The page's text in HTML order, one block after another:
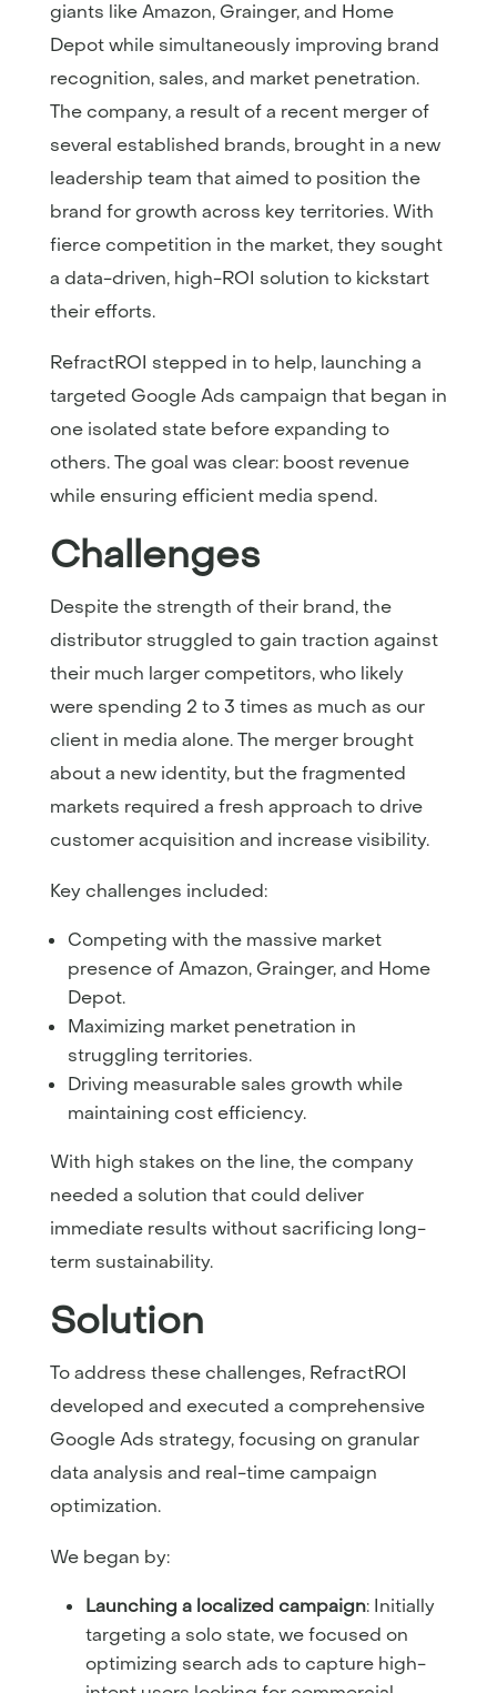
giants like Amazon, Grainger, and Home
Depot while simultaneously improving brand
recognition, sales, and market penetration.
The company, a result of a recent merger of
several established brands, brought in a new
leadership team that aimed to position the
brand for growth across key territories. With
fierce competition in the market, they sought
a data-driven, high-ROI solution to kickstart
their efforts.
RefractROI stepped in to help, launching a
targeted Google Ads campaign that began in
one isolated state before expanding to
others. The goal was clear: boost revenue
while ensuring efficient media spend.
Challenges
Despite the strength of their brand, the
distributor struggled to gain traction against
their much larger competitors, who likely
were spending 2 to 3 times as much as our
client in media alone. The merger brought
about a new identity, but the fragmented
markets required a fresh approach to drive
customer acquisition and increase visibility.
Key challenges included:
Competing with the massive market
presence of Amazon, Grainger, and Home
Depot.
Maximizing market penetration in
struggling territories.
Driving measurable sales growth while
maintaining cost efficiency.
With high stakes on the line, the company
needed a solution that could deliver
immediate results without sacrificing long-
term sustainability.
Solution
To address these challenges, RefractROI
developed and executed a comprehensive
Google Ads strategy, focusing on granular
data analysis and real-time campaign
optimization.
We began by:
Launching a localized campaign: Initially
targeting a solo state, we focused on
optimizing search ads to capture high-